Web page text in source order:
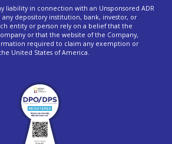
liability in connection with an Unsponsored ADR
depository institution, bank, investor, or
entity or person rely on a belief that the
or that the website of the Company,
required to claim any exemption or
United States of America.